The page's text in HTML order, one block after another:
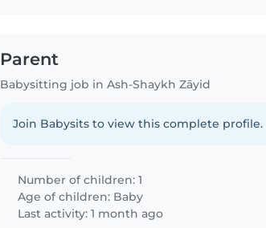
Parent
Babysitting job in Ash-Shaykh Zāyid
Join Babysits to view this complete profile.
Number of children: 1
Age of children: Baby
Last activity: 1 month ago